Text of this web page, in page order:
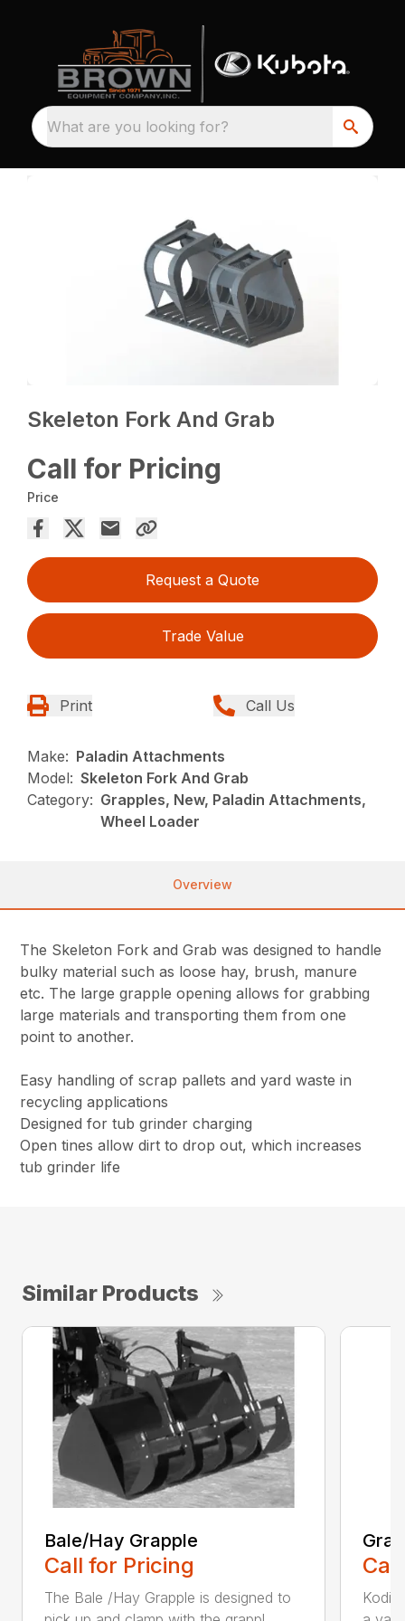
What are you looking for?
Skeleton Fork And Grab
Call for Pricing
Price
Request a Quote
Trade Value
Print Call Us
Make: Paladin Attachments
Model: Skeleton Fork And Grab
Category: Grapples, New, Paladin Attachments,
Wheel Loader
Overview
The Skeleton Fork and Grab was designed to handle
bulky material such as loose hay, brush, manure
etc. The large grapple opening allows for grabbing
large materials and transporting them from one
point to another.
Easy handling of scrap pallets and yard waste in
recycling applications
Designed for tub grinder charging
Open tines allow dirt to drop out, which increases
tub grinder life
Similar Products
Bale/Hay Grapple
Call for Pricing
The Bale /Hay Grapple is designed to